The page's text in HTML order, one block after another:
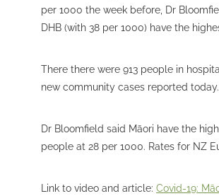
per 1000 the week before, Dr
DHB (with 38 per 1000) have the
There there were 913 people in
new community cases reported today.
Dr Bloomfield said Māori have the
people at 28 per 1000. Rates for NZ
Link to video and article: Covid-19: